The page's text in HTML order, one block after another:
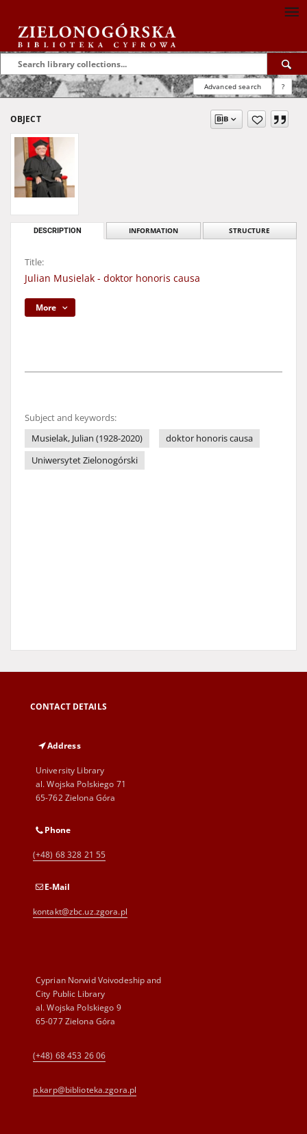
Advanced search ?
OBJECT
DESCRIPTION INFORMATION STRUCTURE
Title:
Julian Musielak - doktor honoris causa
More
Subject and keywords:
Musielak, Julian (1928-2020)
doktor honoris causa
Uniwersytet Zielonogórski
CONTACT DETAILS
Address
University Library
al. Wojska Polskiego 71
65-762 Zielona Góra
Phone
(+48) 68 328 21 55
E-Mail
kontakt@zbc.uz.zgora.pl
Cyprian Norwid Voivodeship and
City Public Library
al. Wojska Polskiego 9
65-077 Zielona Góra
(+48) 68 453 26 06
p.karp@biblioteka.zgora.pl